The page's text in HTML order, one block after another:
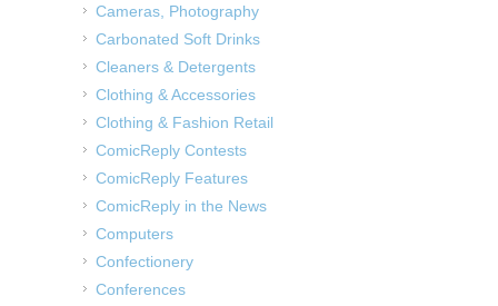
Cameras, Photography
Carbonated Soft Drinks
Cleaners & Detergents
Clothing & Accessories
Clothing & Fashion Retail
ComicReply Contests
ComicReply Features
ComicReply in the News
Computers
Confectionery
Conferences